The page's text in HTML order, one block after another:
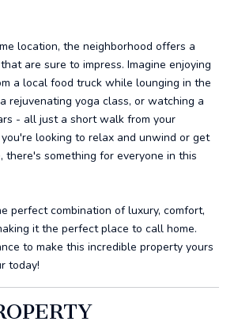
location, the neighborhood offers a
are sure to impress. Imagine enjoying
a local food truck while lounging in the
rejuvenating yoga class, or watching a
- all just a short walk from your
looking to relax and unwind or get
there's something for everyone in this
perfect combination of luxury, comfort,
it the perfect place to call home.
to make this incredible property yours
today!